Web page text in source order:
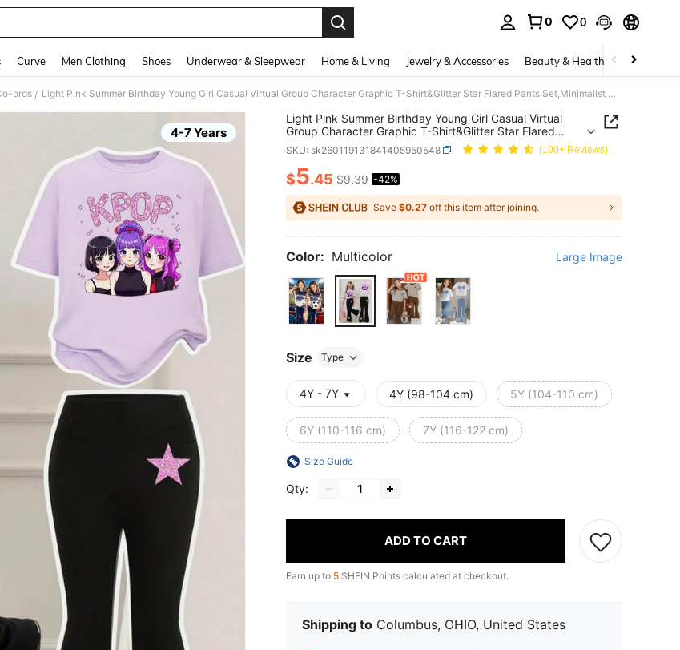
0 0
Curve Men Clothing Shoes Underwear & Sleepwear Home & Living Jewelry & Accessories Beauty & Health Baby &
ords / Light Pink Summer Birthday Young Girl Casual Virtual Group Character Graphic T-Shirt&Glitter Star Flared Pants Set,Minimalist Daily Wear Outfit
4-7 Years
Light Pink Summer Birthday Young Girl Casual Virtual
Group Character Graphic T-Shirt&Glitter Star Flared
Pants Set,Minimalist Daily Wear Outfit
SKU: sk260119131841405950548 (100+ Reviews)
PRICE AND AVAILABILITY
$5.45 $9.39 -42%
Save $0.27 off this item after joining.
Color: Multicolor Large Image
Size Type
4Y - 7Y 4Y (98-104 cm) 5Y (104-110 cm)
6Y (110-116 cm) 7Y (116-122 cm)
Size Guide
Qty:
ADD TO CART
Earn up to 5 SHEIN Points calculated at checkout.
Shipping to Columbus, OHIO, United States